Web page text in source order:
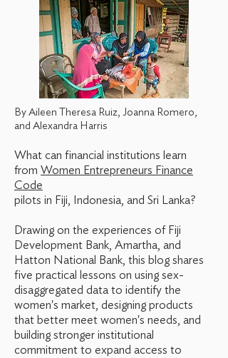
By Aileen Theresa Ruiz, Joanna Romero,
and Alexandra Harris
What can financial institutions learn
from Women Entrepreneurs Finance
Code
pilots in Fiji, Indonesia, and Sri Lanka?
Drawing on the experiences of Fiji
Development Bank, Amartha, and
Hatton National Bank, this blog shares
five practical lessons on using sex-
disaggregated data to identify the
women's market, designing products
that better meet women's needs, and
building stronger institutional
commitment to expand access to